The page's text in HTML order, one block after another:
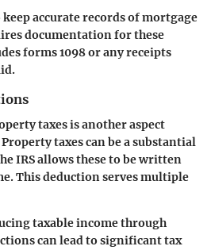
accurate records of mortgage
documentation for these
forms 1098 or any receipts
taxes is another aspect
taxes can be a substantial
IRS allows these to be written
This deduction serves multiple
taxable income through
can lead to significant tax